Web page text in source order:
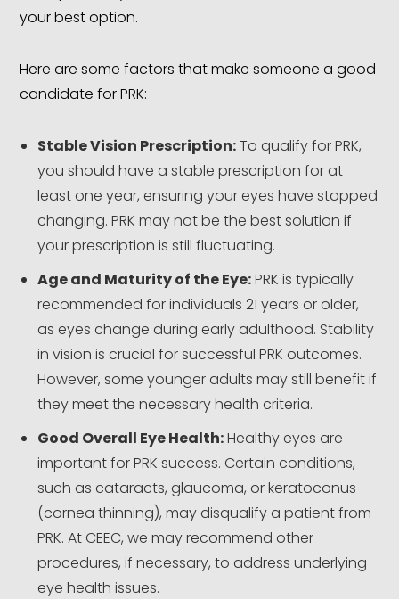
your best option.
Here are some factors that make someone a good
candidate for PRK:
Stable Vision Prescription:To qualify for PRK,
you should have a stable prescription for at
least one year, ensuring your eyes have stopped
changing. PRK may not be the best solution if
your prescription is still fluctuating.
Age and Maturity of the Eye:PRK is typically
recommended for individuals 21 years or older,
as eyes change during early adulthood. Stability
in vision is crucial for successful PRK outcomes.
However, some younger adults may still benefit if
they meet the necessary health criteria.
Good Overall Eye Health:Healthy eyes are
important for PRK success. Certain conditions,
such as cataracts, glaucoma, or keratoconus
(cornea thinning), may disqualify a patient from
PRK. At CEEC, we may recommend other
procedures, if necessary, to address underlying
eye health issues.